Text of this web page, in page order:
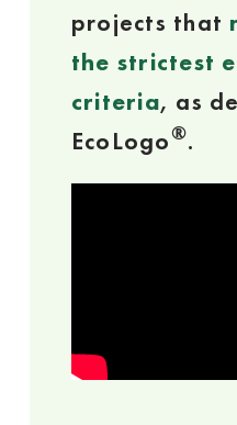
projects that
the strictest
criteria, as
EcoLogo®.